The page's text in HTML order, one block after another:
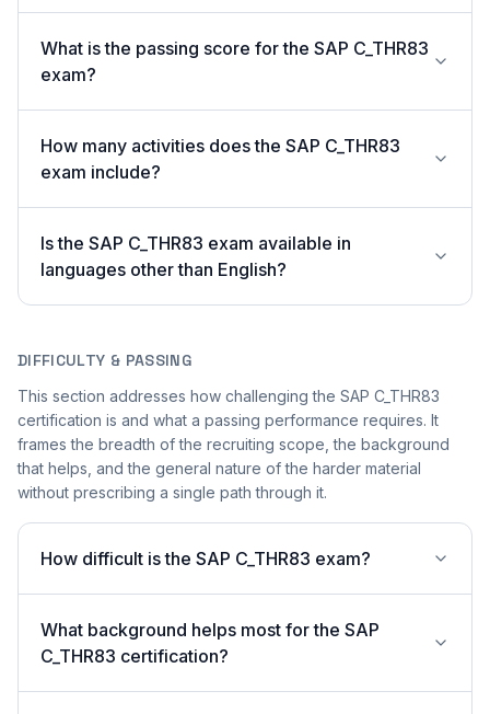
What is the passing score for the SAP C_THR83
exam?
How many activities does the SAP C_THR83
exam include?
Is the SAP C_THR83 exam available in
languages other than English?
DIFFICULTY & PASSING
This section addresses how challenging the SAP C_THR83
certification is and what a passing performance requires. It
frames the breadth of the recruiting scope, the background
that helps, and the general nature of the harder material
without prescribing a single path through it.
How difficult is the SAP C_THR83 exam?
What background helps most for the SAP
C_THR83 certification?